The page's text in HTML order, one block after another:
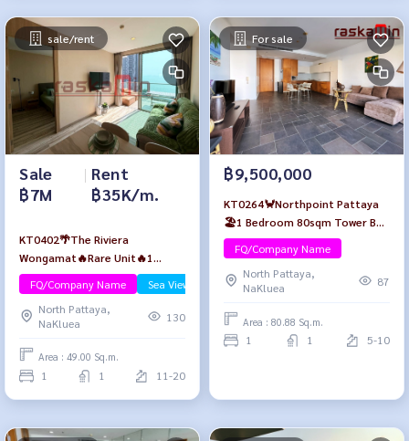
sale/rent
Sale
฿7M
| Rent
฿35K/m.
KT0402🌴The Riviera
Wongamat🔥Rare Unit🔥1
Bedroom 49sqm Tower A Mid-
floor🏄‍♂️Sea view Fully furnished
FQ/Company Name
Sea View/Beachfront
North Pattaya,
NaKluea
130
Area : 49.00 Sq.m.
1 1 11-20
For sale
฿9,500,000
KT0264🦀Northpoint Pattaya
🏖️1 Bedroom 80sqm Tower B
Low-floor🌳Garden view Fully
furnished
FQ/Company Name
North Pattaya,
NaKluea
87
Area : 80.88 Sq.m.
1 1 5-10